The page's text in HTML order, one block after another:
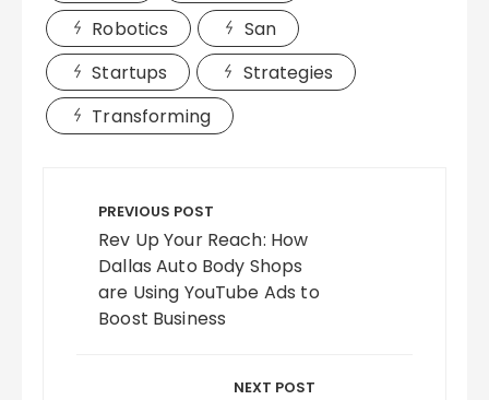
Robotics
San
Startups
Strategies
Transforming
navigation
PREVIOUS POST
Rev Up Your Reach: How
Dallas Auto Body Shops
are Using YouTube Ads to
Boost Business
NEXT POST